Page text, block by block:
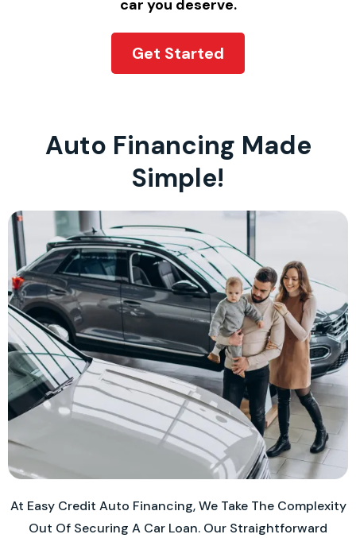
car you deserve.
Get Started
Auto Financing Made
Simple!
At Easy Credit Auto Financing, We Take The Complexity
Out Of Securing A Car Loan. Our Straightforward